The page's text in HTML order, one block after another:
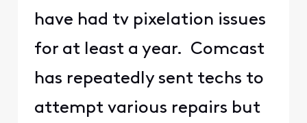
have had tv pixelation issues
for at least a year. Comcast
has repeatedly sent techs to
attempt various repairs but